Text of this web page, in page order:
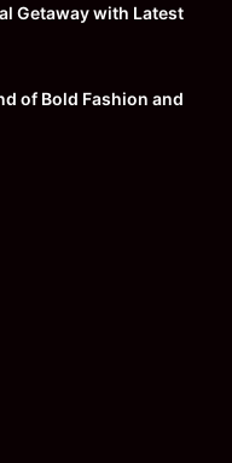
Getaway with Latest
of Bold Fashion and